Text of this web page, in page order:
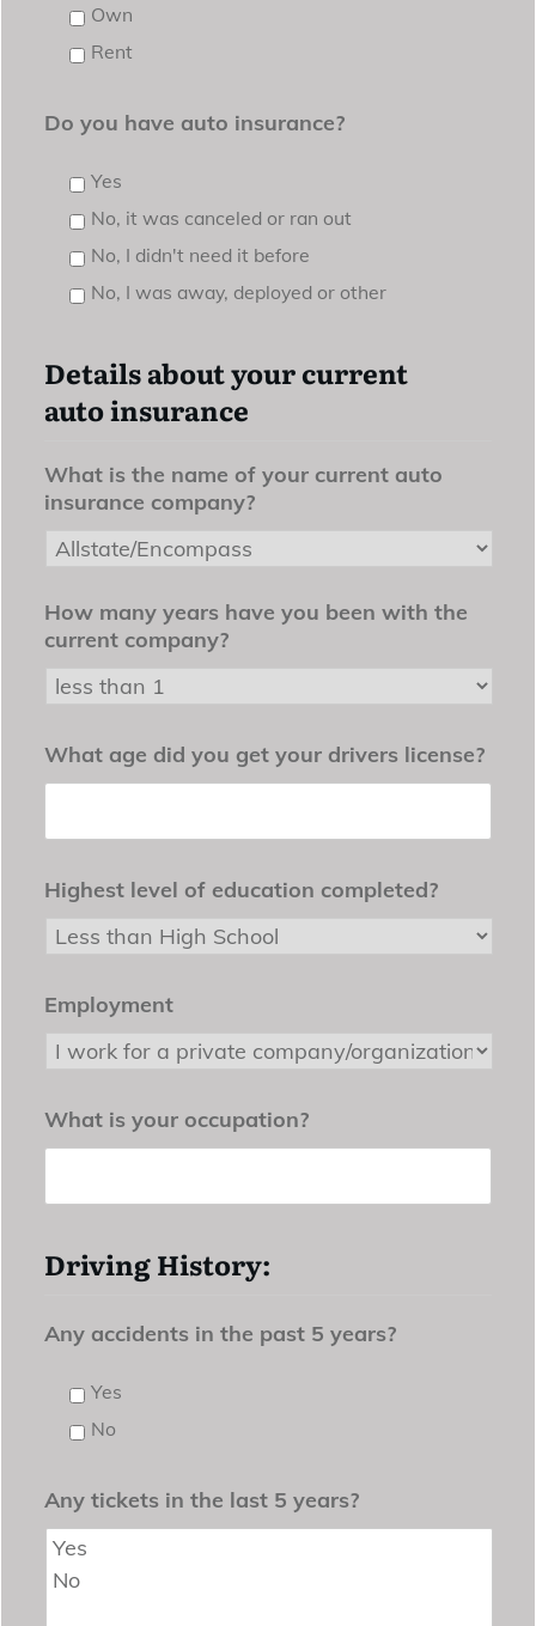
Own
Rent
Do you have auto insurance?
Yes
No, it was canceled or ran out
No, I didn't need it before
No, I was away, deployed or other
Details about your current
auto insurance
What is the name of your current auto
insurance company?
How many years have you been with the
current company?
What age did you get your drivers license?
Highest level of education completed?
Employment
What is your occupation?
Driving History:
Any accidents in the past 5 years?
Yes
No
Any tickets in the last 5 years?